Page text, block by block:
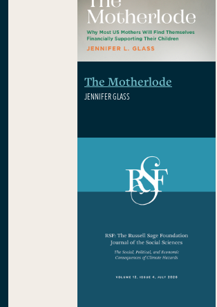
The Motherlode
JENNIFER GLASS